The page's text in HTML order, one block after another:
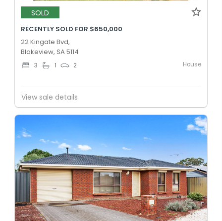
SOLD
RECENTLY SOLD FOR $650,000
22 Kingate Bvd,
Blakeview, SA 5114
3 1 2 House
View sale details